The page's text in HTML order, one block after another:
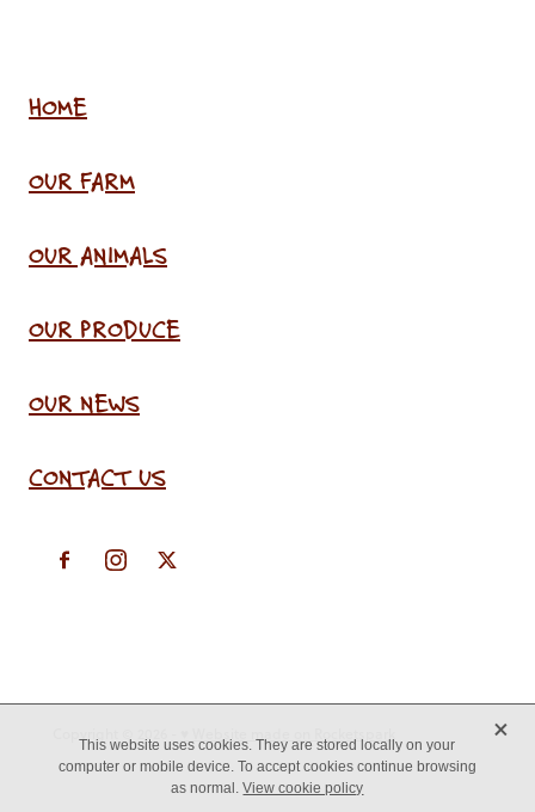
HOME
OUR FARM
OUR ANIMALS
OUR PRODUCE
OUR NEWS
CONTACT US
This website uses cookies. They are stored locally on your
computer or mobile device. To accept cookies continue browsing
as normal.View cookie policy
X